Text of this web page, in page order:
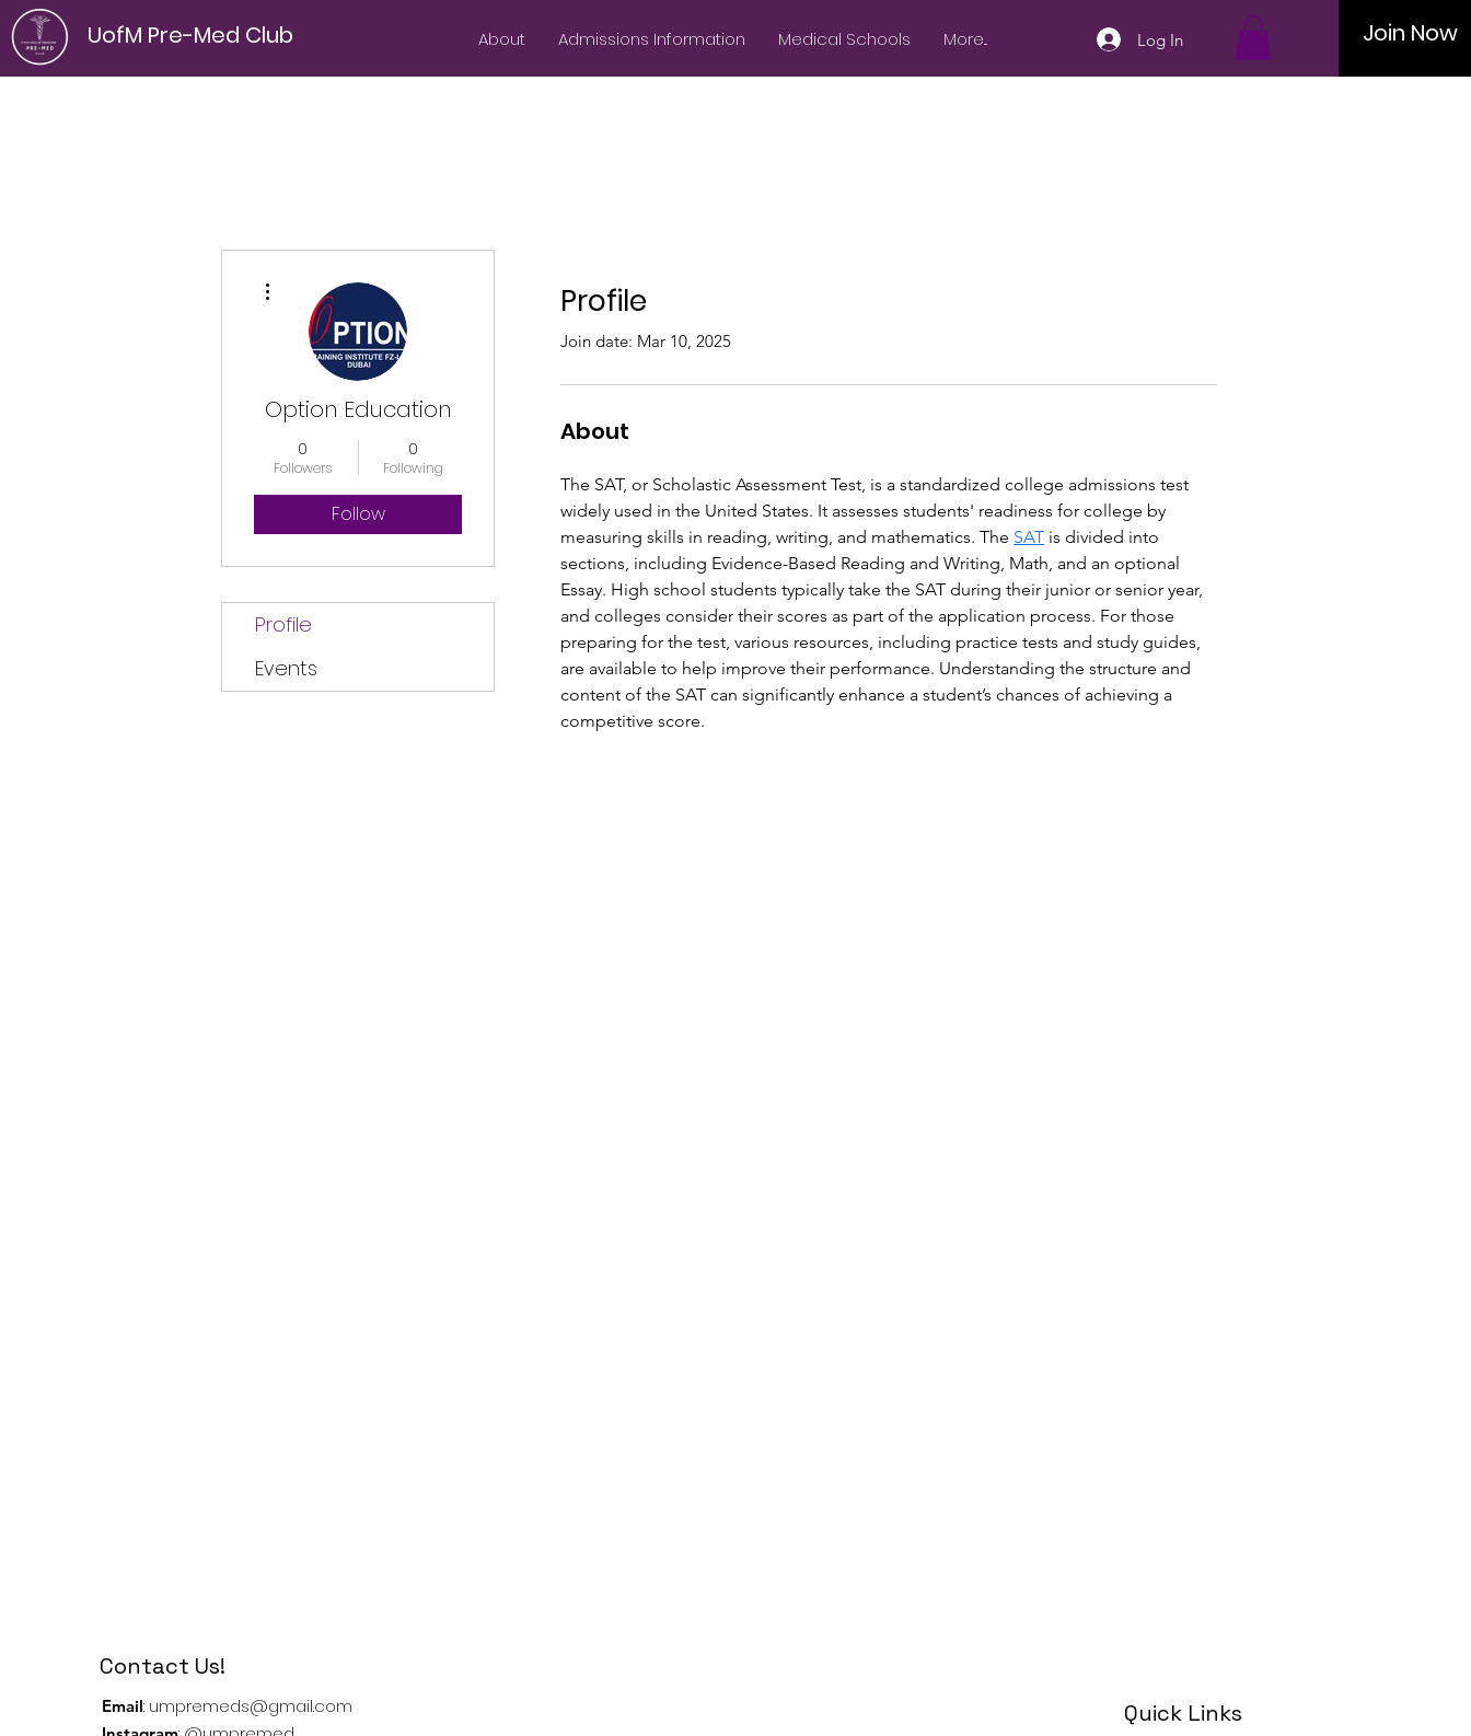
UofM Pre-Med Club About Admissions Information Medical Schools More... Log In Join Now
Profile
Join date: Mar 10, 2025
About
The SAT, or Scholastic Assessment Test, is a standardized college admissions test
widely used in the United States. It assesses students' readiness for college by
measuring skills in reading, writing, and mathematics. The SAT is divided into
sections, including Evidence-Based Reading and Writing, Math, and an optional
Essay. High school students typically take the SAT during their junior or senior year,
and colleges consider their scores as part of the application process. For those
preparing for the test, various resources, including practice tests and study guides,
are available to help improve their performance. Understanding the structure and
content of the SAT can significantly enhance a student’s chances of achieving a
competitive score.
Option Education
0
Followers
0
Following
Follow
Profile
Events
Contact Us!
Email: umpremeds@gmail.com Quick Links